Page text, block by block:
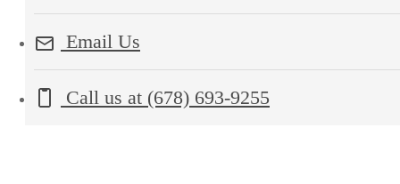
Email Us
Call us at (678) 693-9255